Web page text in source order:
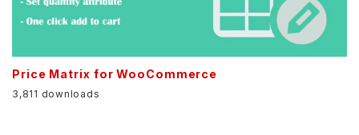
Price Matrix for WooCommerce
3,811 downloads